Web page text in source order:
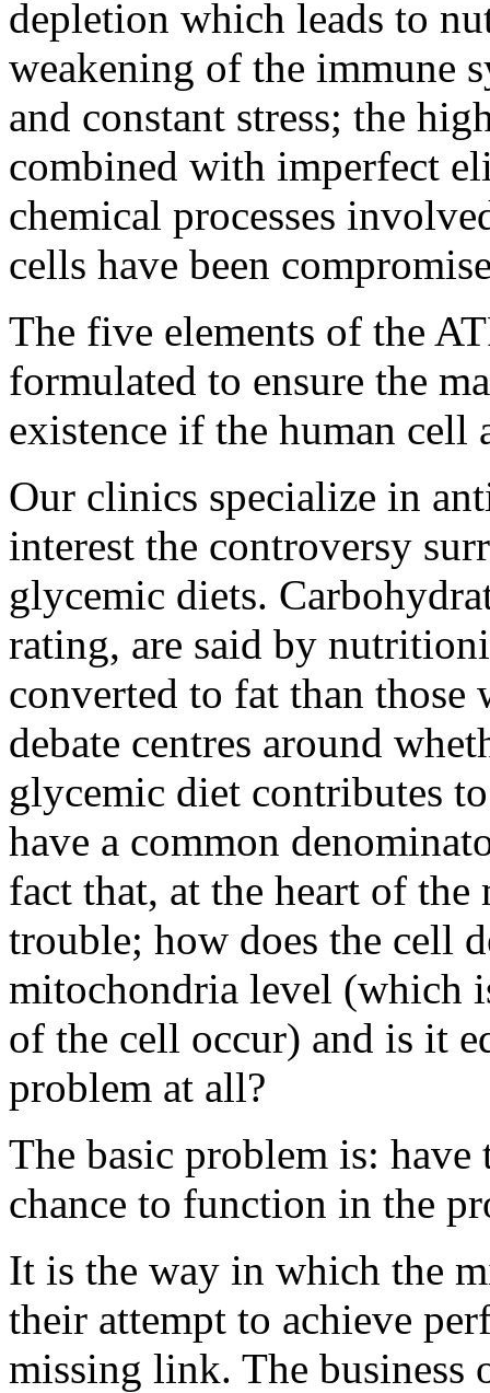
depletion which leads to
weakening of the immune
and constant stress; the
combined with imperfect
chemical processes
cells have been
The five elements of the
formulated to ensure the
existence if the human cell
Our clinics specialize in
interest the controversy
glycemic diets.
rating, are said by
converted to fat than
debate centres around
glycemic diet contributes
have a common
fact that, at the heart of the
trouble; how does the cell
mitochondria level (which
of the cell occur) and is it
problem at all?
The basic problem is:
chance to function in the
It is the way in which the
their attempt to achieve
missing link. The business